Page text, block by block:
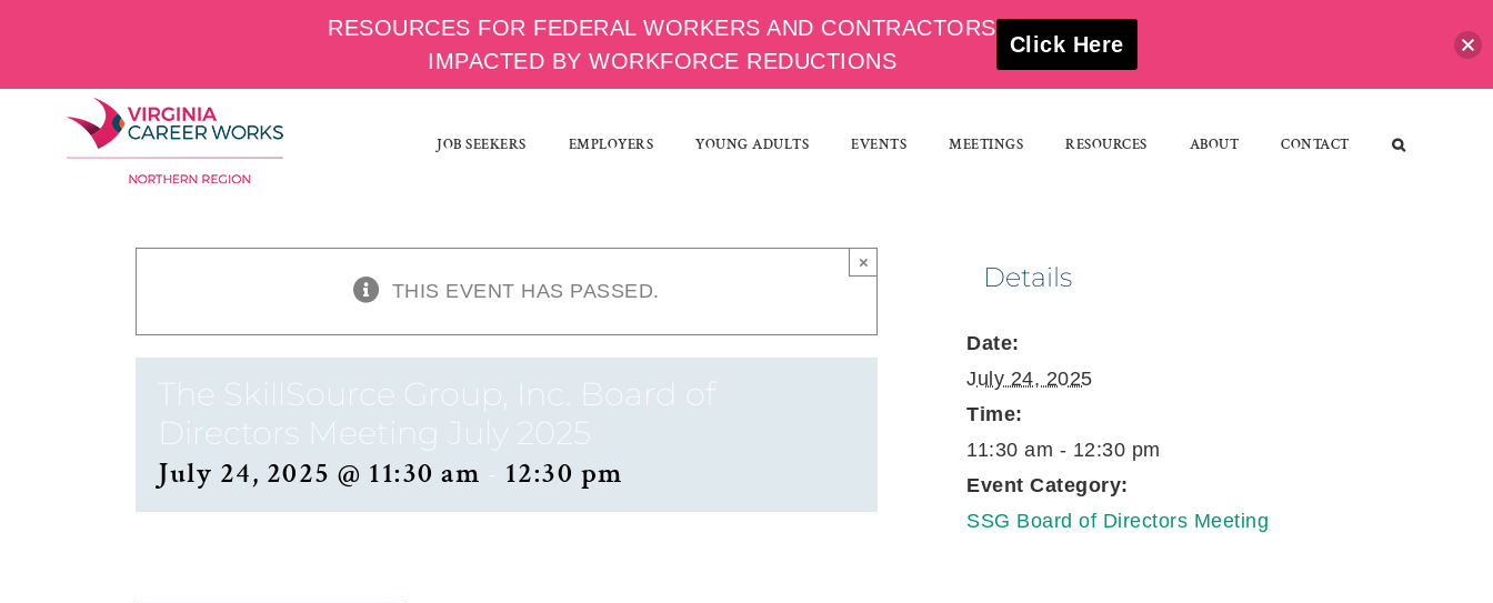
content
JOB SEEKERS EMPLOYERS YOUNG ADULTS EVENTS MEETINGS RESOURCES ABOUT CONTACT
THIS EVENT HAS PASSED.
×
The SkillSource Group, Inc. Board of
Directors Meeting July 2025
July 24, 2025 @ 11:30 am - 12:30 pm
Details
Date:
July 24, 2025
Time:
11:30 am - 12:30 pm
Event Category:
SSG Board of Directors Meeting
RESOURCES FOR FEDERAL WORKERS AND CONTRACTORS
IMPACTED BY WORKFORCE REDUCTIONS
Click Here